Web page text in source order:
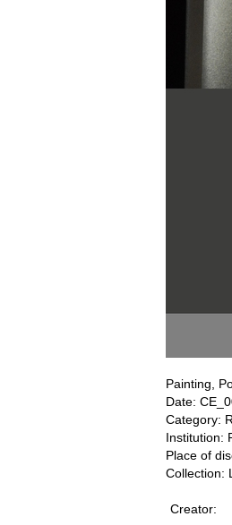
Painting,
Date:
Category:
Institution:
Place of
Collection:
Creator: